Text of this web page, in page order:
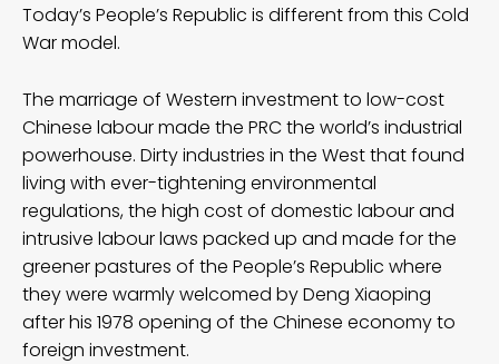
Today’s People’s Republic is different from this Cold
War model.
The marriage of Western investment to low-cost
Chinese labour made the PRC the world’s industrial
powerhouse. Dirty industries in the West that found
living with ever-tightening environmental
regulations, the high cost of domestic labour and
intrusive labour laws packed up and made for the
greener pastures of the People’s Republic where
they were warmly welcomed by Deng Xiaoping
after his 1978 opening of the Chinese economy to
foreign investment.